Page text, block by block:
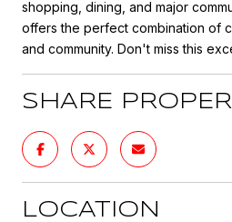
shopping, dining, and major
offers the perfect combination of
and community. Don't miss this
SHARE
LOCATION